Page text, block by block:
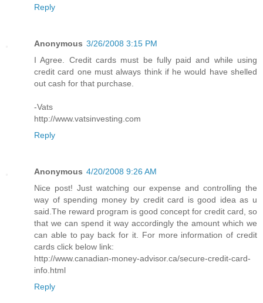
Reply
Anonymous 3/26/2008 3:15 PM
I Agree. Credit cards must be fully paid and while using
credit card one must always think if he would have shelled
out cash for that purchase.
-Vats
http://www.vatsinvesting.com
Reply
Anonymous 4/20/2008 9:26 AM
Nice post! Just watching our expense and controlling the
way of spending money by credit card is good idea as u
said.The reward program is good concept for credit card, so
that we can spend it way accordingly the amount which we
can able to pay back for it. For more information of credit
cards click below link:
http://www.canadian-money-advisor.ca/secure-credit-card-
info.html
Reply